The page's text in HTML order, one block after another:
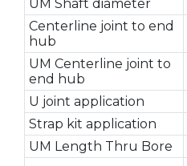
UM Shaft diameter
Centerline joint to end
hub
UM Centerline joint to
end hub
U joint application
Strap kit application
UM Length Thru Bore